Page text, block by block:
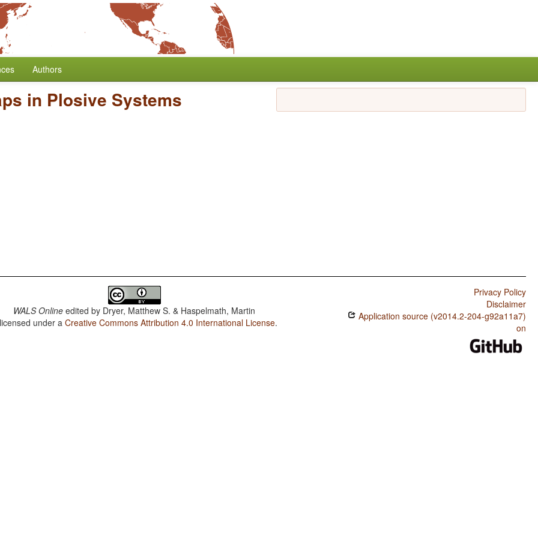
Authors
in Plosive Systems
WALS Online edited by Dryer, Matthew S. & Haspelmath, Martin
under aCreative Commons Attribution 4.0 International License.
Privacy Policy
Disclaimer
Application source (v2014.2-204-g92a11a7)
on